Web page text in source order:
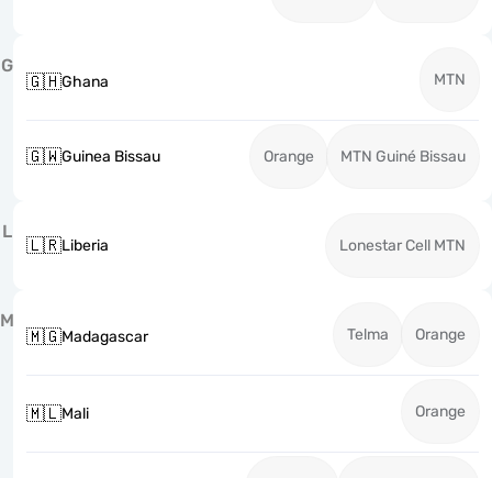
G
🇬🇭Ghana MTN
🇬🇼Guinea Bissau Orange MTN Guiné Bissau
L
🇱🇷Liberia Lonestar Cell MTN
M
🇲🇬Madagascar Telma Orange
🇲🇱Mali Orange